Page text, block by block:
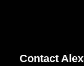
Contact